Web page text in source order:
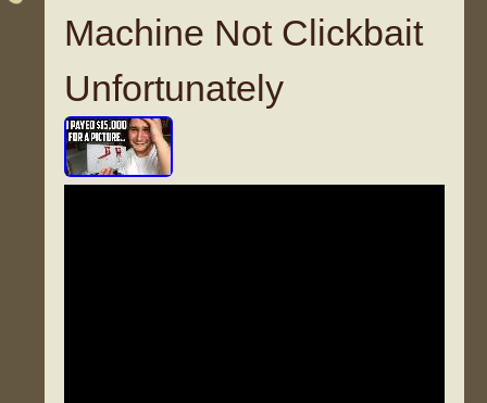
Machine Not Clickbait
Unfortunately